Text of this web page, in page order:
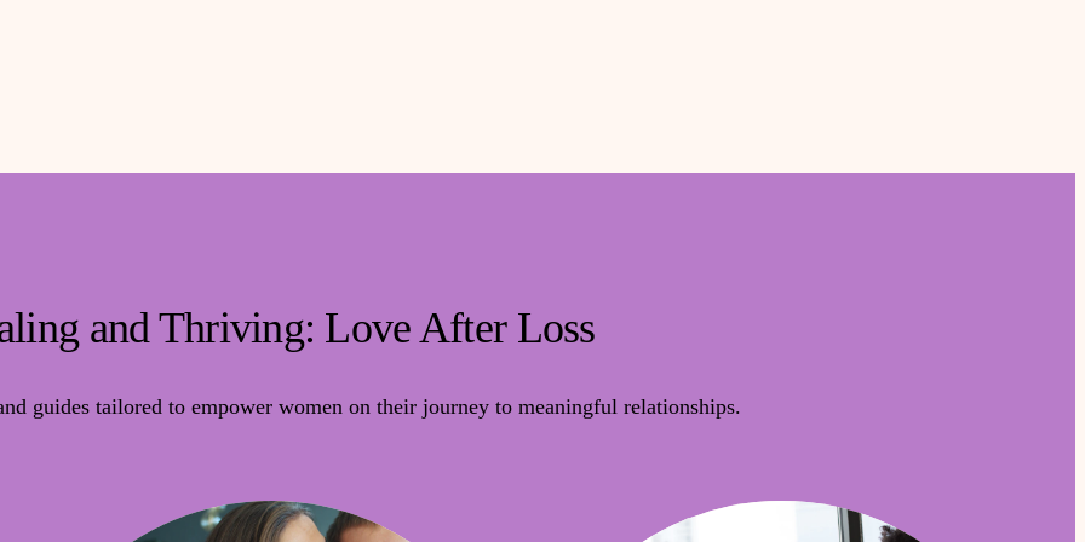
and Thriving: Love After Loss
guides tailored to empower women on their journey to meaningful relationships.